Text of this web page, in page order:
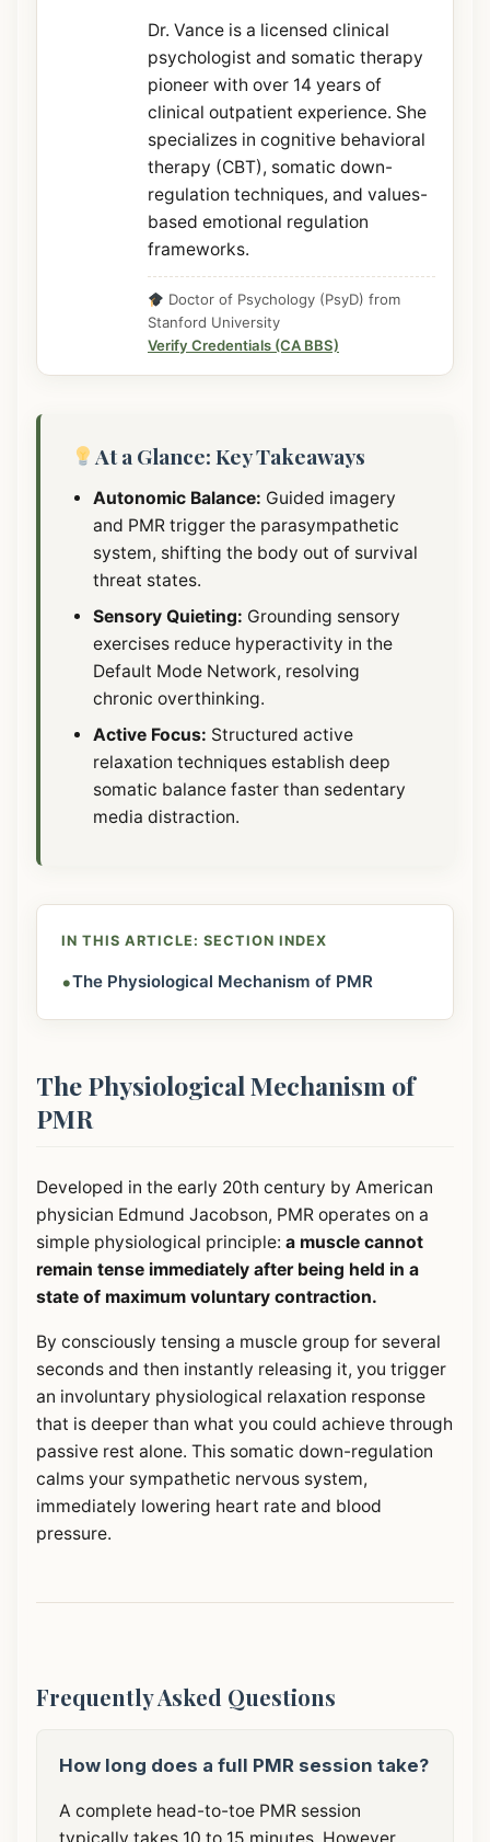
Dr. Vance is a licensed clinical
psychologist and somatic therapy
pioneer with over 14 years of
clinical outpatient experience. She
specializes in cognitive behavioral
therapy (CBT), somatic down-
regulation techniques, and values-
based emotional regulation
frameworks.
Doctor of Psychology (PsyD) from
Stanford University
Verify Credentials (CA BBS)
At a Glance: Key Takeaways
Autonomic Balance: Guided imagery
and PMR trigger the parasympathetic
system, shifting the body out of survival
threat states.
Sensory Quieting: Grounding sensory
exercises reduce hyperactivity in the
Default Mode Network, resolving
chronic overthinking.
Active Focus: Structured active
relaxation techniques establish deep
somatic balance faster than sedentary
media distraction.
IN THIS ARTICLE: SECTION INDEX
•The Physiological Mechanism of PMR
The Physiological Mechanism of
PMR
Developed in the early 20th century by American
physician Edmund Jacobson, PMR operates on a
simple physiological principle: a muscle cannot
remain tense immediately after being held in a
state of maximum voluntary contraction.
By consciously tensing a muscle group for several
seconds and then instantly releasing it, you trigger
an involuntary physiological relaxation response
that is deeper than what you could achieve through
passive rest alone. This somatic down-regulation
calms your sympathetic nervous system,
immediately lowering heart rate and blood
pressure.
Frequently Asked Questions
How long does a full PMR session take?
A complete head-to-toe PMR session
typically takes 10 to 15 minutes. However,